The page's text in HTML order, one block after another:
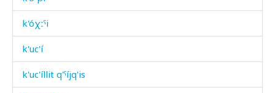
k'óχːˤi
k'uc'í
k'uc'íllit q'ˤíjq'is